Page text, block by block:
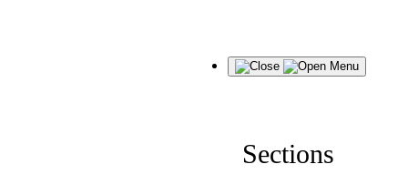
Menu
Sections